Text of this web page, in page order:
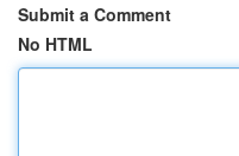
Submit a Comment
No HTML